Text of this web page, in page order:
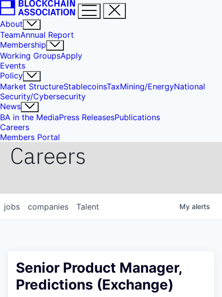
About
TeamAnnual Report
Membership
Working GroupsApply
Events
Policy
Market StructureStablecoinsTaxMining/EnergyNational
Security/Cybersecurity
News
BA in the MediaPress ReleasesPublications
Careers
Members Portal
Careers
jobs companies Talent My alerts
Senior Product Manager,
Predictions (Exchange)